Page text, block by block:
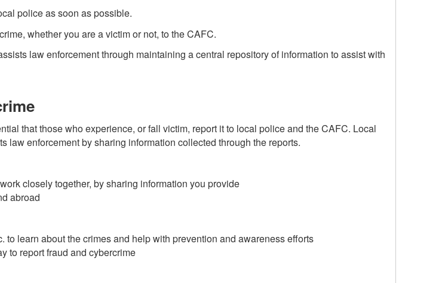
police as soon as possible.
whether you are a victim or not, to the CAFC.
law enforcement through maintaining a central repository of information to assist with
that those who experience, or fall victim, report it to local police and the CAFC. Local
enforcement by sharing information collected through the reports.
closely together, by sharing information you provide
abroad
learn about the crimes and help with prevention and awareness efforts
to report fraud and cybercrime